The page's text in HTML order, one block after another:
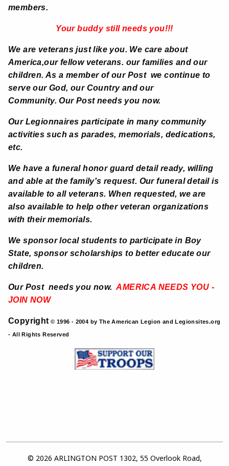
members.
Your buddy still needs you!!!
We are veterans just like you. We care about
America,our fellow veterans. our families and our
children. As a member of our Post we continue to
serve our God, our Country and our
Community. Our Post needs you now.
Our Legionnaires participate in many community
activities such as parades, memorials, dedications,
etc.
We have a funeral honor guard detail ready, willing
and able at the family's request. Our funeral detail is
available to all veterans. When requested, we are
also available to help other veteran organizations
with their memorials.
We sponsor local students to participate in Boy
State, sponsor scholarships to better educate our
children.
Our Post needs you now.AMERICA NEEDS YOU -
JOIN NOW
Copyright © 1996 - 2004 by The American Legion and Legionsites.org
- All Rights Reserved
© 2026 ARLINGTON POST 1302, 55 Overlook Road,